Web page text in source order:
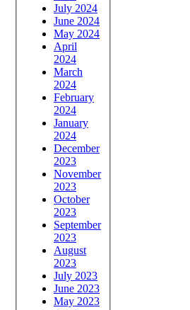
July 2024
June 2024
May 2024
April
2024
March
2024
February
2024
January
2024
December
2023
November
2023
October
2023
September
2023
August
2023
July 2023
June 2023
May 2023